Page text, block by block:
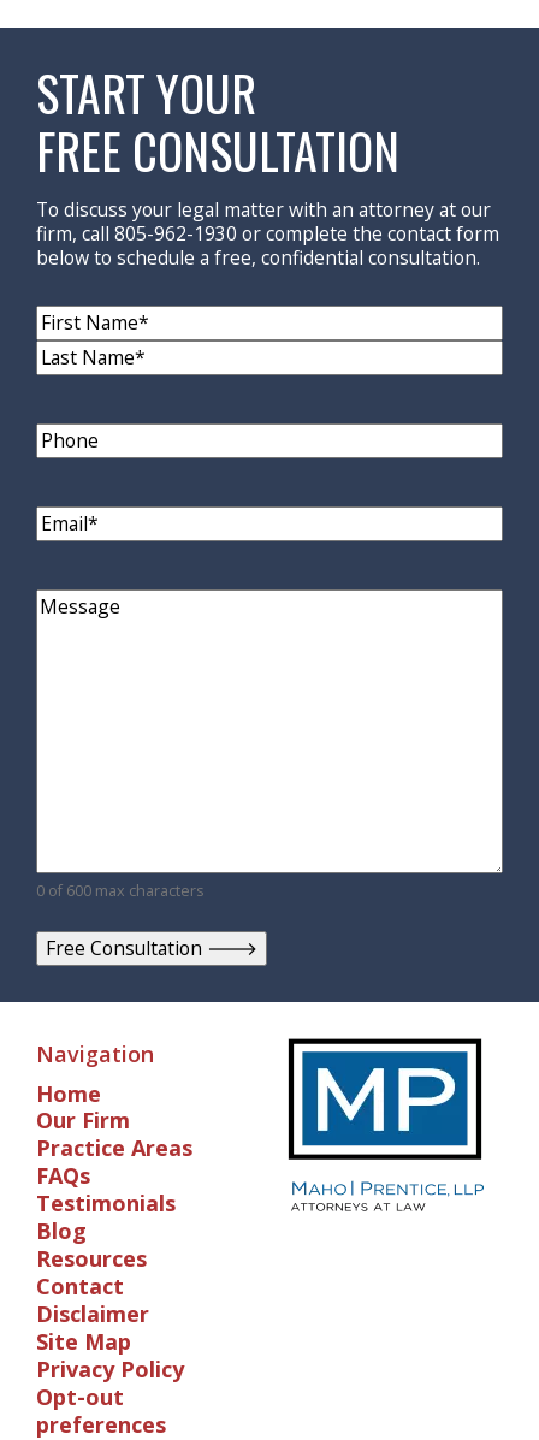
START YOUR
FREE CONSULTATION
To discuss your legal matter with an attorney at our
firm, call 805-962-1930 or complete the contact form
below to schedule a free, confidential consultation.
Name (Required)
First
Name
Phone
Email(Required)
Comments
0 of 600 max characters
Navigation
Home
Our Firm
Practice Areas
FAQs
Testimonials
Blog
Resources
Contact
Disclaimer
Site Map
Privacy Policy
Opt-out
preferences